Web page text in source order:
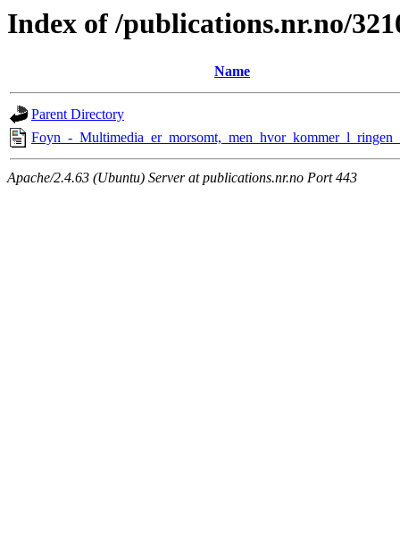
Index of /publications.nr.no/
Name
Parent Directory
Foyn_-
Apache/2.4.63 (Ubuntu) Server at publications.nr.no Port 443